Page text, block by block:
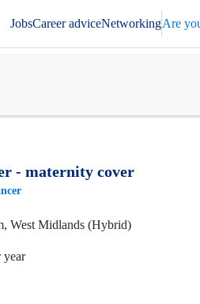
JobsCareer adviceNetworkingAre
- maternity cover
West Midlands (Hybrid)
year